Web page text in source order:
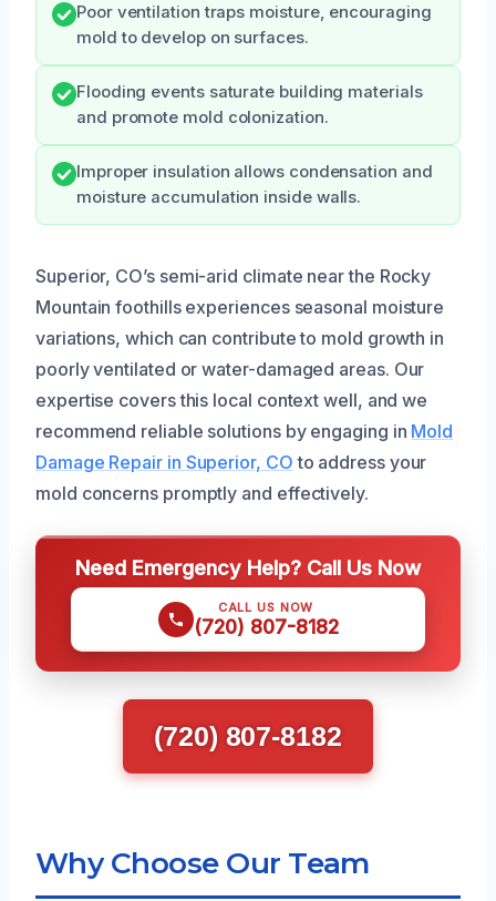
Poor ventilation traps moisture, encouraging
mold to develop on surfaces.
Flooding events saturate building materials
and promote mold colonization.
Improper insulation allows condensation and
moisture accumulation inside walls.
Superior, CO’s semi-arid climate near the Rocky
Mountain foothills experiences seasonal moisture
variations, which can contribute to mold growth in
poorly ventilated or water-damaged areas. Our
expertise covers this local context well, and we
recommend reliable solutions by engaging in Mold
Damage Repair in Superior, CO to address your
mold concerns promptly and effectively.
Need Emergency Help? Call Us Now
CALL US NOW
(720) 807-8182
(720) 807-8182
Why Choose Our Team